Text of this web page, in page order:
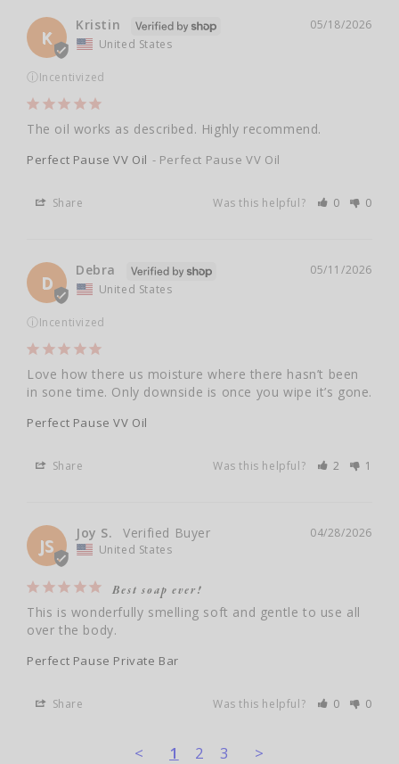
K
05/18/2026
Kristin
United States
ⓘIncentivized
The oil works as described. Highly recommend.
Perfect Pause VV Oil Perfect Pause VV Oil
Share Was this helpful? 0 0
D
05/11/2026
Debra
United States
ⓘIncentivized
Love how there us moisture where there hasn’t been
in sone time. Only downside is once you wipe it’s gone.
Perfect Pause VV Oil
Share Was this helpful? 2 1
JS
04/28/2026
Joy S.
United States
Best soap ever!
This is wonderfully smelling soft and gentle to use all
over the body.
Perfect Pause Private Bar
Share Was this helpful? 0 0
< 1 2 3 >